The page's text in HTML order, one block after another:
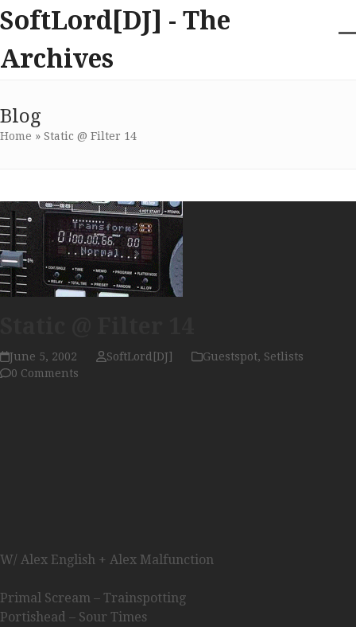
Skip
to
content
SoftLord[DJ] - The
Archives
Blog
Home » Static @ Filter 14
June 5, 2002 SoftLord[DJ] Guestspot, Setlists
0 Comments
W/ Alex English + Alex Malfunction
Primal Scream – Trainspotting
Portishead – Sour Times